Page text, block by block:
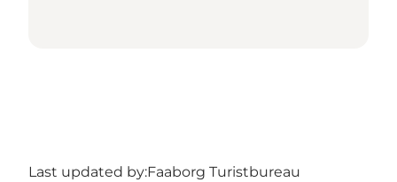
Last updated by:Faaborg Turistbureau